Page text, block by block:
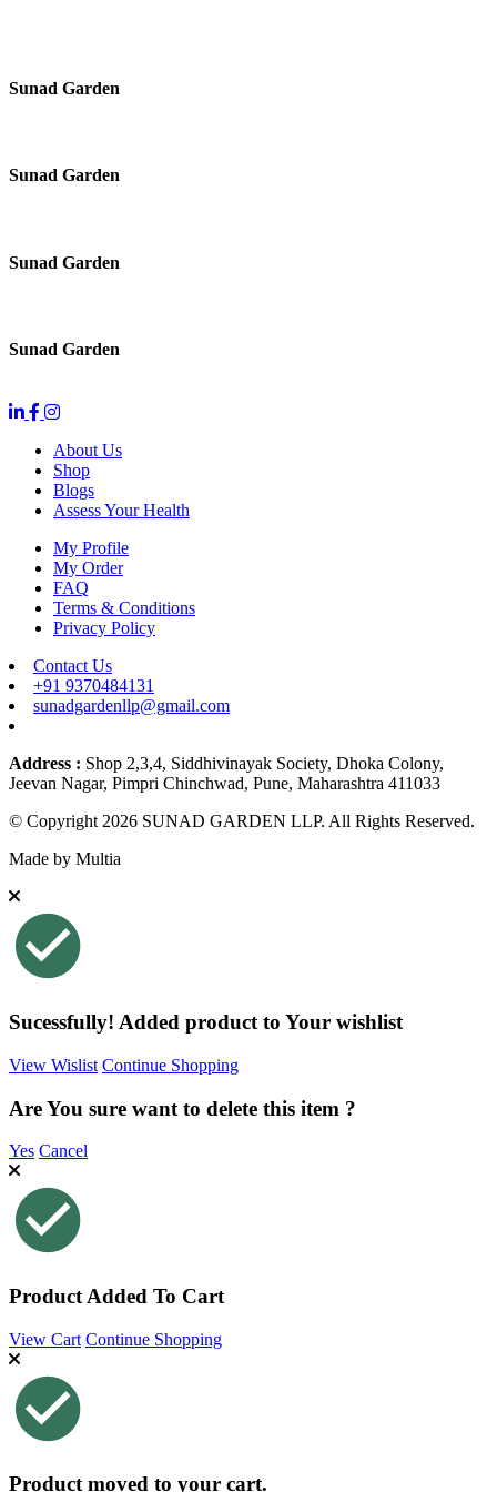
Sunad Garden
Sunad Garden
Sunad Garden
Sunad Garden
About Us
Shop
Blogs
Assess Your Health
My Profile
My Order
FAQ
Terms & Conditions
Privacy Policy
Contact Us
+91 9370484131
sunadgardenllp@gmail.com
Address : Shop 2,3,4, Siddhivinayak Society, Dhoka Colony,
Jeevan Nagar, Pimpri Chinchwad, Pune, Maharashtra 411033
© Copyright 2026 SUNAD GARDEN LLP. All Rights Reserved.
Made by Multia
Sucessfully! Added product to Your wishlist
View Wislist Continue Shopping
Are You sure want to delete this item ?
Yes Cancel
Product Added To Cart
View Cart Continue Shopping
Product moved to your cart.